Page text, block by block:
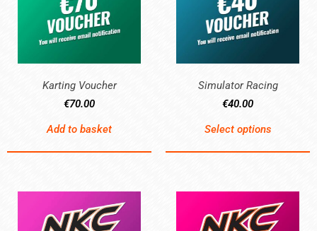
Karting Voucher
€70.00
Add to basket
Simulator Racing
€40.00
Select options